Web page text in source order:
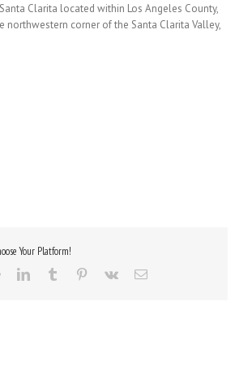
Clarita located within Los Angeles County,
northwestern corner of the Santa Clarita Valley,
Your Platform!
RedditLinkedInTumblr Pinterest
Vk Email